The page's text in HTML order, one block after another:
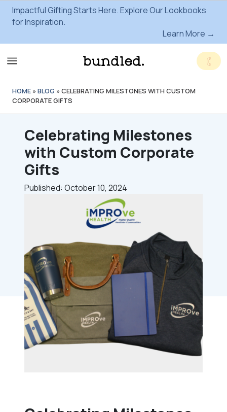
Impactful Gifting Starts Here. Explore Our Lookbooks
for Inspiration.
Learn More →
HOME » BLOG » CELEBRATING MILESTONES WITH CUSTOM
CORPORATE GIFTS
Celebrating Milestones
with Custom Corporate
Gifts
Published: October 10, 2024